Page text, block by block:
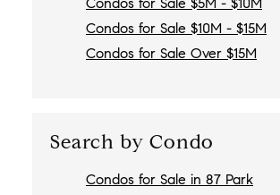
Condos for Sale $10M - $15M
Condos for Sale Over $15M
Search by Condo
Condos for Sale in 87 Park